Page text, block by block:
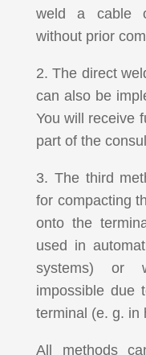
weld a cable
without prior
2. The direct
can also be
You will receive
part of the
3. The third
for compacting
onto the
used in
systems) or
impossible due
terminal (e. g. in
All methods